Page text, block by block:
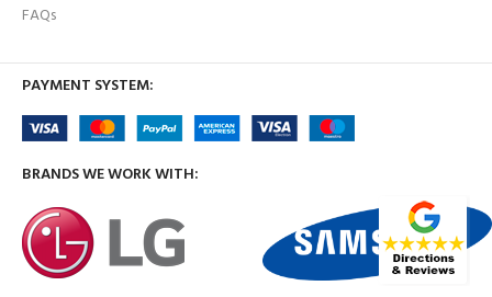
FAQs
PAYMENT SYSTEM:
BRANDS WE WORK WITH: